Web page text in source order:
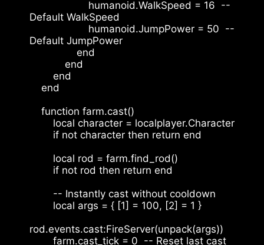
Default WalkSpeed
Default JumpPower
                end
            end
        end
    end
    function farm.cast()
        local character = localplayer.Character
        if not character then return end
        local rod = farm.find_rod()
        if not rod then return end
        -- Instantly cast without cooldown
        local args = { [1] = 100, [2] = 1 }
rod.events.cast:FireServer(unpack(args))